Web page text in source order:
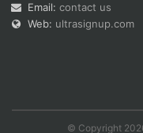
Email: contact us
Web: ultrasignup.com
© Copyright